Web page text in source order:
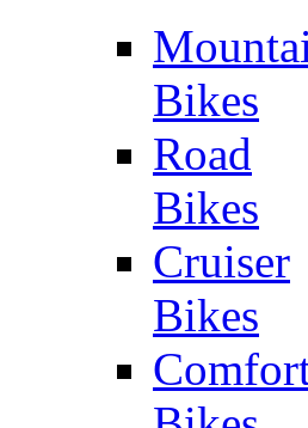
Bikes
Road
Bikes
Cruiser
Bikes